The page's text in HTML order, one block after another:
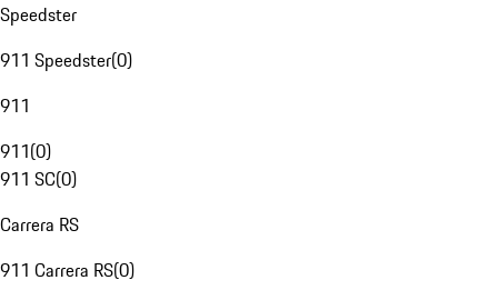
Speedster
911 Speedster(0)
911
911(0)
911 SC(0)
Carrera RS
911 Carrera RS(0)